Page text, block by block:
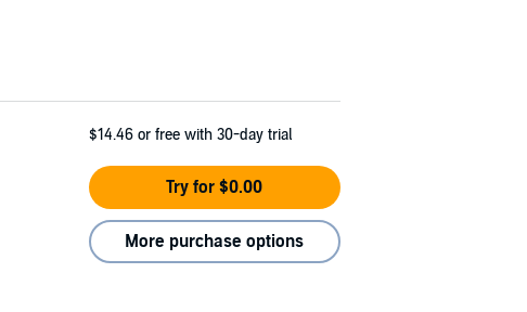
$14.46 or free with 30-day trial
Try for $0.00
More purchase options